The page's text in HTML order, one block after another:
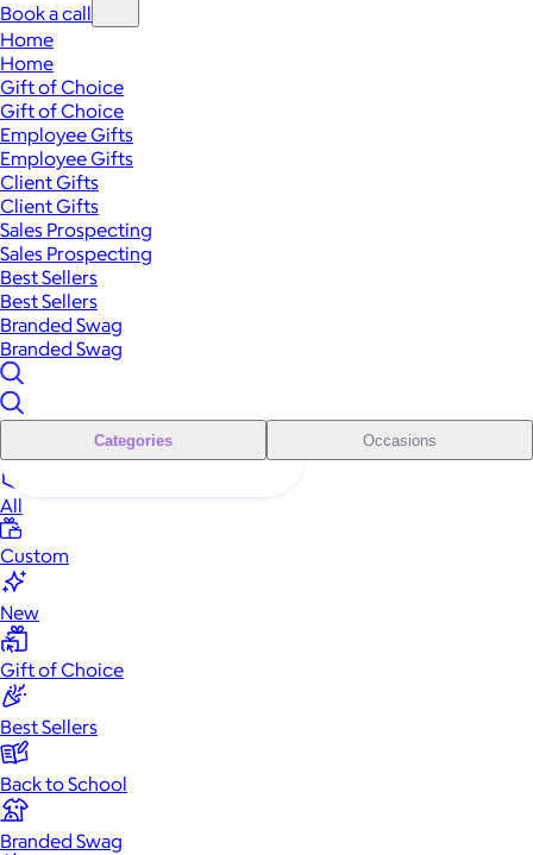
Book a call
Home
Home
Gift of Choice
Gift of Choice
Employee Gifts
Employee Gifts
Client Gifts
Client Gifts
Sales Prospecting
Sales Prospecting
Best Sellers
Best Sellers
Branded Swag
Branded Swag
Categories Occasions
All
Custom
New
Gift of Choice
Best Sellers
Back to School
Branded Swag